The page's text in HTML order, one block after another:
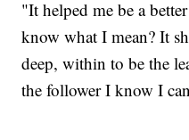
"It helped me be a
know what I mean? It
deep, within to be the
the follower I know I